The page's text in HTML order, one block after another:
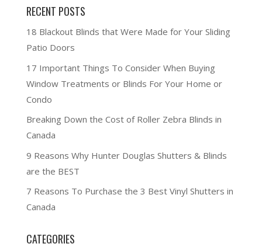
RECENT POSTS
18 Blackout Blinds that Were Made for Your Sliding
Patio Doors
17 Important Things To Consider When Buying
Window Treatments or Blinds For Your Home or
Condo
Breaking Down the Cost of Roller Zebra Blinds in
Canada
9 Reasons Why Hunter Douglas Shutters & Blinds
are the BEST
7 Reasons To Purchase the 3 Best Vinyl Shutters in
Canada
CATEGORIES